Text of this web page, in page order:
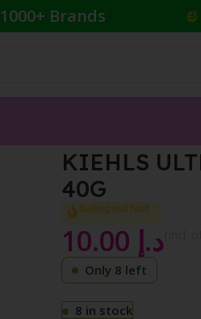
1000+ Brands
KIEHLS
40G
Selling out fast
د.إ
Only 8 left
8 in stock